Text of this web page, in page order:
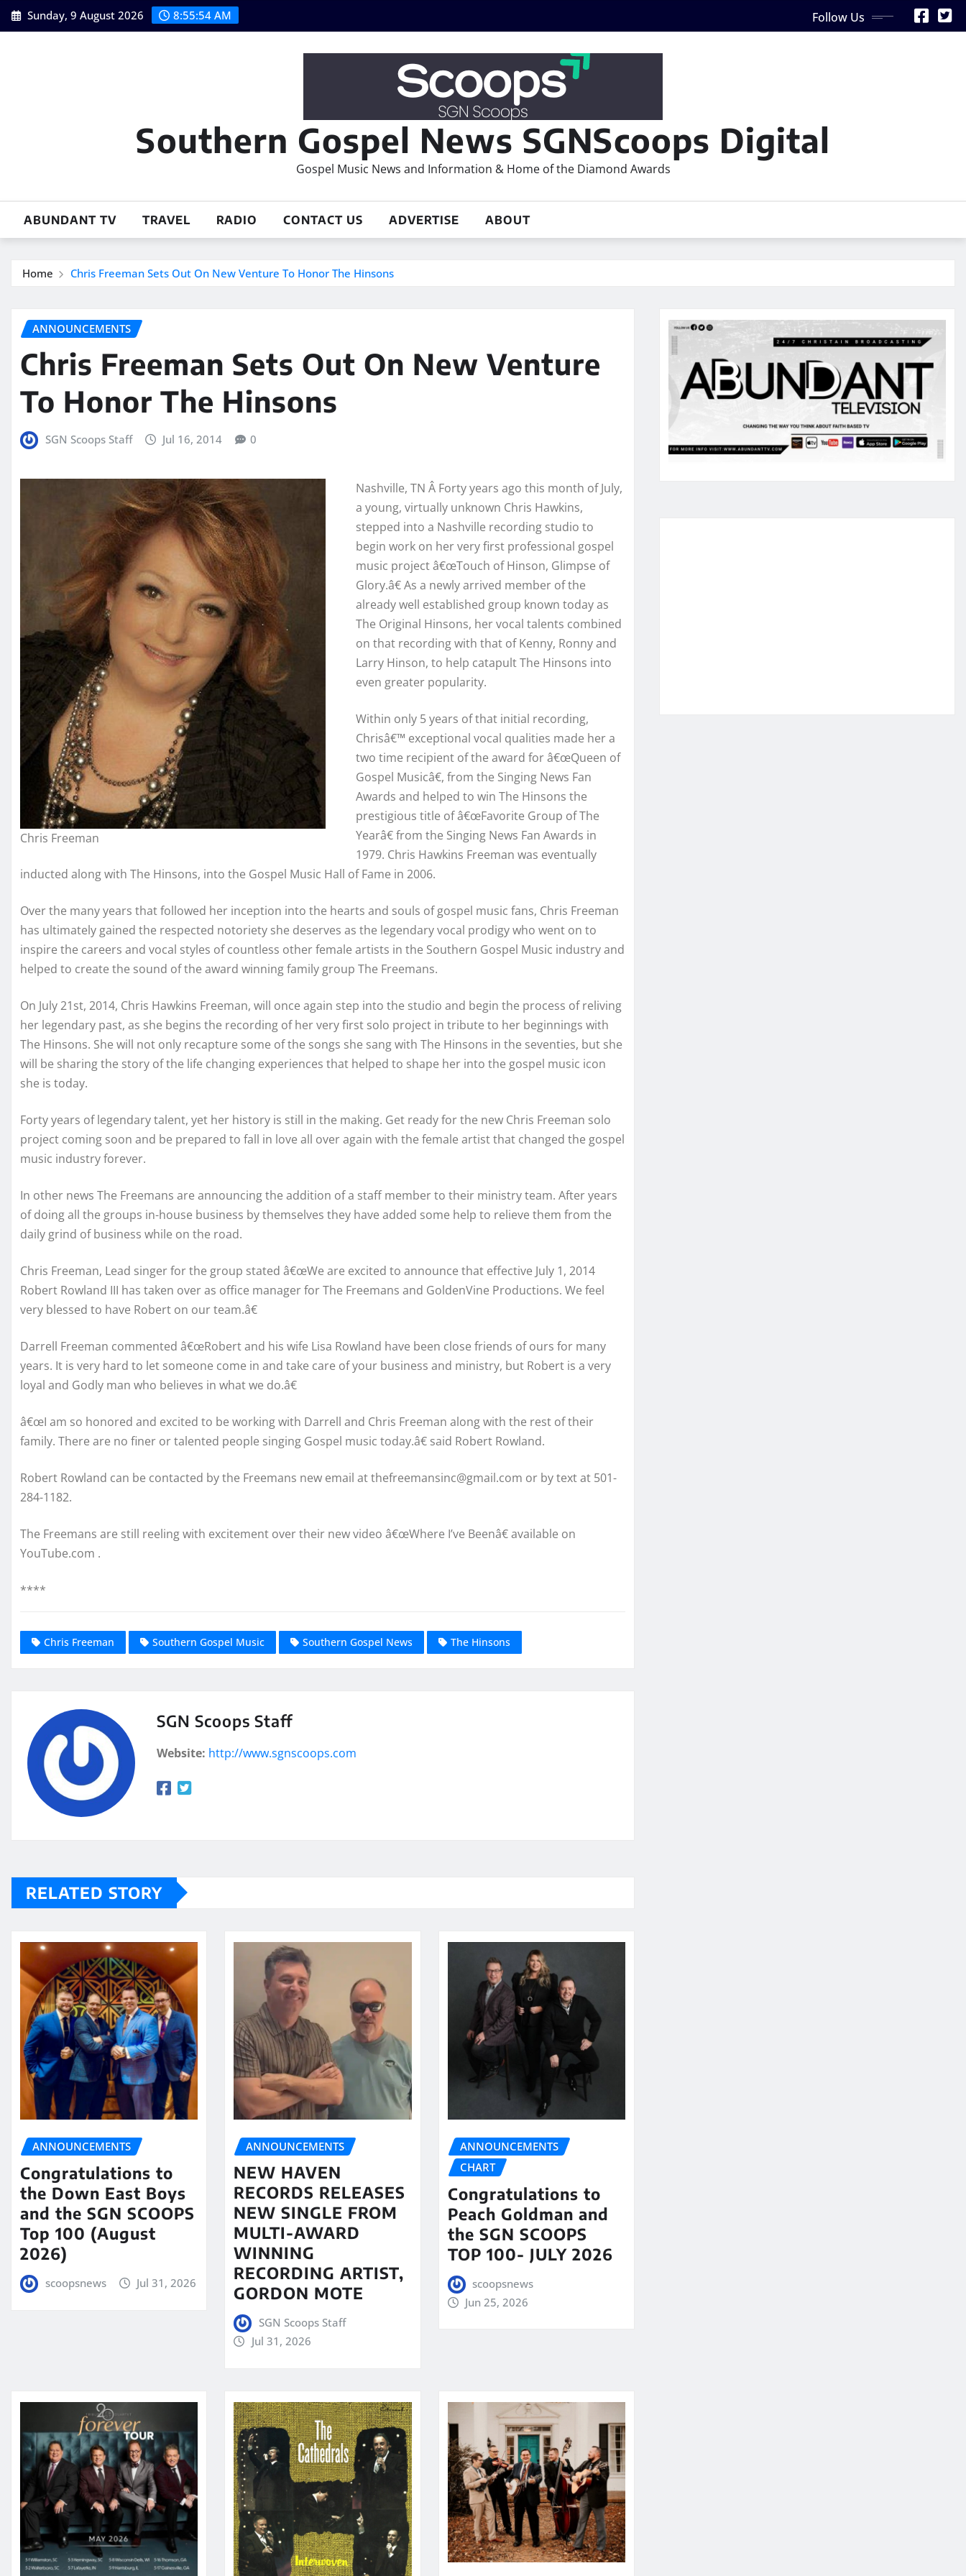
Skip
to
Sunday, 9 August 2026 8:55:55 AM Follow Us
Southern Gospel News SGNScoops Digital
Gospel Music News and Information & Home of the Diamond Awards
ABUNDANT TV TRAVEL RADIO CONTACT US ADVERTISE ABOUT
Home Chris Freeman Sets Out On New Venture To Honor The Hinsons
ANNOUNCEMENTS
Chris Freeman Sets Out On New Venture
To Honor The Hinsons
SGN Scoops Staff Jul 16, 2014 0
Chris Freeman
Nashville, TN Â Forty years ago this month of July,
a young, virtually unknown Chris Hawkins,
stepped into a Nashville recording studio to
begin work on her very first professional gospel
music project â€œTouch of Hinson, Glimpse of
Glory.â€ As a newly arrived member of the
already well established group known today as
The Original Hinsons, her vocal talents combined
on that recording with that of Kenny, Ronny and
Larry Hinson, to help catapult The Hinsons into
even greater popularity.
Within only 5 years of that initial recording,
Chrisâ€™ exceptional vocal qualities made her a
two time recipient of the award for â€œQueen of
Gospel Musicâ€, from the Singing News Fan
Awards and helped to win The Hinsons the
prestigious title of â€œFavorite Group of The
Yearâ€ from the Singing News Fan Awards in
1979. Chris Hawkins Freeman was eventually
inducted along with The Hinsons, into the Gospel Music Hall of Fame in 2006.
Over the many years that followed her inception into the hearts and souls of gospel music fans, Chris Freeman
has ultimately gained the respected notoriety she deserves as the legendary vocal prodigy who went on to
inspire the careers and vocal styles of countless other female artists in the Southern Gospel Music industry and
helped to create the sound of the award winning family group The Freemans.
On July 21st, 2014, Chris Hawkins Freeman, will once again step into the studio and begin the process of reliving
her legendary past, as she begins the recording of her very first solo project in tribute to her beginnings with
The Hinsons. She will not only recapture some of the songs she sang with The Hinsons in the seventies, but she
will be sharing the story of the life changing experiences that helped to shape her into the gospel music icon
she is today.
Forty years of legendary talent, yet her history is still in the making. Get ready for the new Chris Freeman solo
project coming soon and be prepared to fall in love all over again with the female artist that changed the gospel
music industry forever.
In other news The Freemans are announcing the addition of a staff member to their ministry team. After years
of doing all the groups in-house business by themselves they have added some help to relieve them from the
daily grind of business while on the road.
Chris Freeman, Lead singer for the group stated â€œWe are excited to announce that effective July 1, 2014
Robert Rowland III has taken over as office manager for The Freemans and GoldenVine Productions. We feel
very blessed to have Robert on our team.â€
Darrell Freeman commented â€œRobert and his wife Lisa Rowland have been close friends of ours for many
years. It is very hard to let someone come in and take care of your business and ministry, but Robert is a very
loyal and Godly man who believes in what we do.â€
â€œI am so honored and excited to be working with Darrell and Chris Freeman along with the rest of their
family. There are no finer or talented people singing Gospel music today.â€ said Robert Rowland.
Robert Rowland can be contacted by the Freemans new email at thefreemansinc@gmail.com or by text at 501-
284-1182.
The Freemans are still reeling with excitement over their new video â€œWhere I’ve Beenâ€ available on
YouTube.com .
****
Chris Freeman Southern Gospel Music Southern Gospel News The Hinsons
SGN Scoops Staff
Website: http://www.sgnscoops.com
RELATED STORY
ANNOUNCEMENTS
Congratulations to
the Down East Boys
and the SGN SCOOPS
Top 100 (August
2026)
scoopsnews Jul 31, 2026
ANNOUNCEMENTS
NEW HAVEN
RECORDS RELEASES
NEW SINGLE FROM
MULTI-AWARD
WINNING
RECORDING ARTIST,
GORDON MOTE
SGN Scoops Staff
Jul 31, 2026
ANNOUNCEMENTS
CHART
Congratulations to
Peach Goldman and
the SGN SCOOPS
TOP 100- JULY 2026
scoopsnews
Jun 25, 2026